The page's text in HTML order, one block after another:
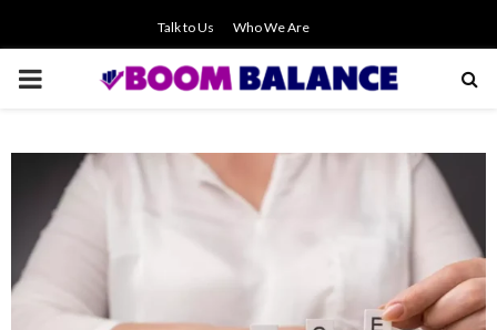
Talk to Us Who We Are
PRIMARY